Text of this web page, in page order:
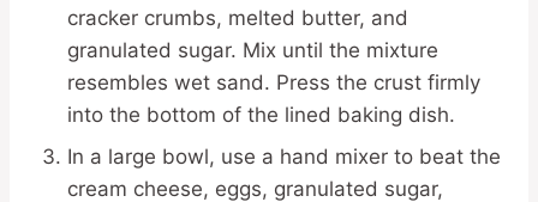
cracker crumbs, melted butter, and
granulated sugar. Mix until the mixture
resembles wet sand. Press the crust firmly
into the bottom of the lined baking dish.
In a large bowl, use a hand mixer to beat the
cream cheese, eggs, granulated sugar,